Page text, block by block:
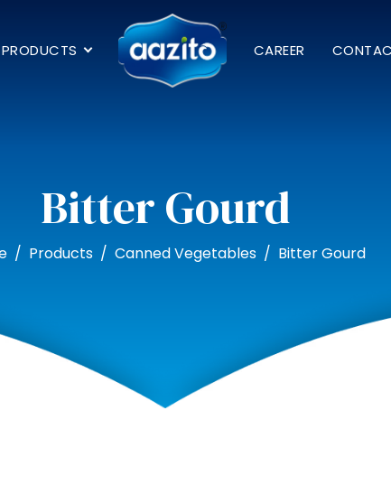
PRODUCTS CAREER
Bitter Gourd
Products Canned Vegetables Bitter Gourd